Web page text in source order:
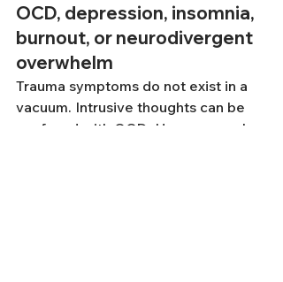
OCD, depression, insomnia,
burnout, or neurodivergent
overwhelm
Trauma symptoms do not exist in a
vacuum. Intrusive thoughts can be
confused with OCD. Hyperarousal